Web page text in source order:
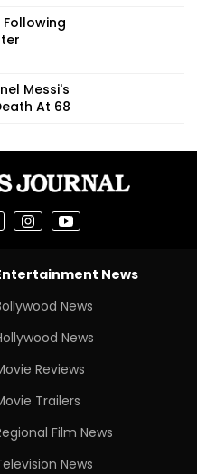
Following
Messi's
At 68
News
News
News
Reviews
Trailers
Film News
News